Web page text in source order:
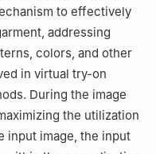
to effectively
addressing
colors, and other
in virtual try-on
During the image
the utilization
input image, the input